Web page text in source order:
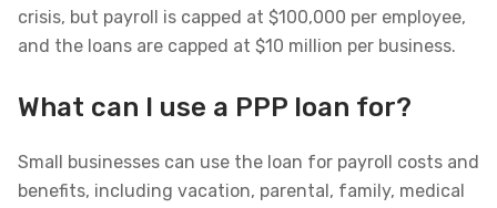
crisis, but payroll is capped at $100,000 per employee,
and the loans are capped at $10 million per business.
What can I use a PPP loan for?
Small businesses can use the loan for payroll costs and
benefits, including vacation, parental, family, medical